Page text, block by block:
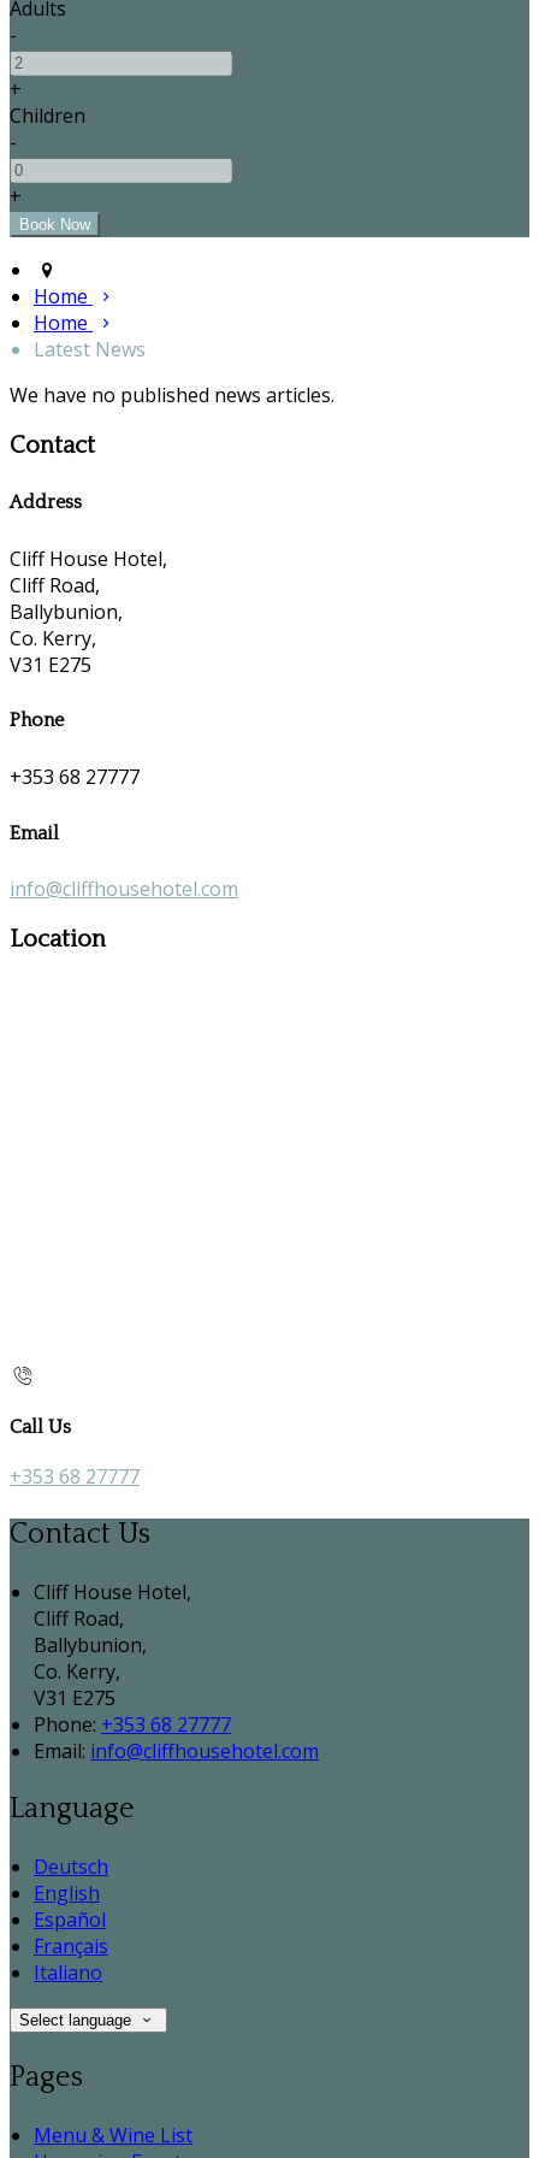
Adults
-
+
Children
-
+
Home
Home
Latest News
We have no published news articles.
Contact
Address
Cliff House Hotel,
Cliff Road,
Ballybunion,
Co. Kerry,
V31 E275
Phone
+353 68 27777
Email
info@cliffhousehotel.com
Location
Call Us
+353 68 27777
Contact Us
Cliff House Hotel,
Cliff Road,
Ballybunion,
Co. Kerry,
V31 E275
Phone: +353 68 27777
Email: info@cliffhousehotel.com
Language
Deutsch
English
Español
Français
Italiano
Select language
Pages
Menu & Wine List